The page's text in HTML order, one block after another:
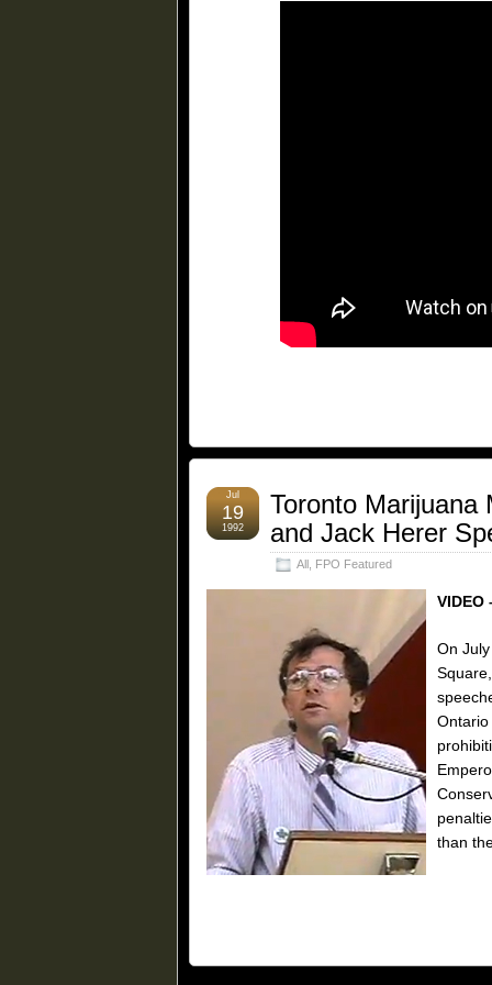
Toronto Marijuana
and Jack Herer
All FPO Featured
Jul
19
1992
VIDEO
On
than